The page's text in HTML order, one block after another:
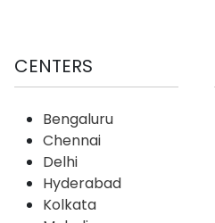
CENTERS
Bengaluru
Chennai
Delhi
Hyderabad
Kolkata